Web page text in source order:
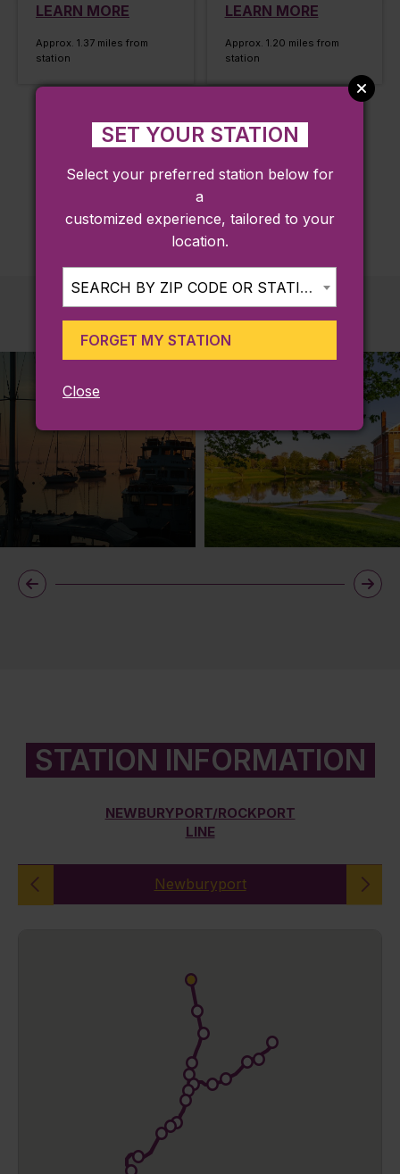
LEARN MORE
Approx. 1.37 miles from
station
LEARN MORE
Approx. 1.20 miles from
station
LOAD MORE
STATION INFORMATION
NEWBURYPORT/ROCKPORT
LINE
Newburyport
SET YOUR STATION
Select your preferred station below for
a
customized experience, tailored to your
location.
SEARCH BY ZIP CODE OR STATION...
FORGET MY STATION
Close